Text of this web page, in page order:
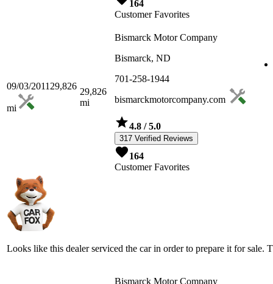
164
Customer Favorites
09/03/2011 29,826
mi
29,826
mi
Bismarck Motor Company
Bismarck, ND
701-258-1944
bismarckmotorcompany.com
4.8 / 5.0
317 Verified Reviews
164
Customer Favorites
Looks like this dealer serviced the car in order to prepare it for sale.
Bismarck Motor Company